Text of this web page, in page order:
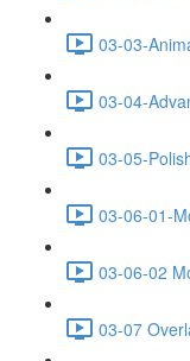
03-03-
03-04-
03-05-
03-06-01-
03-06-02
03-07